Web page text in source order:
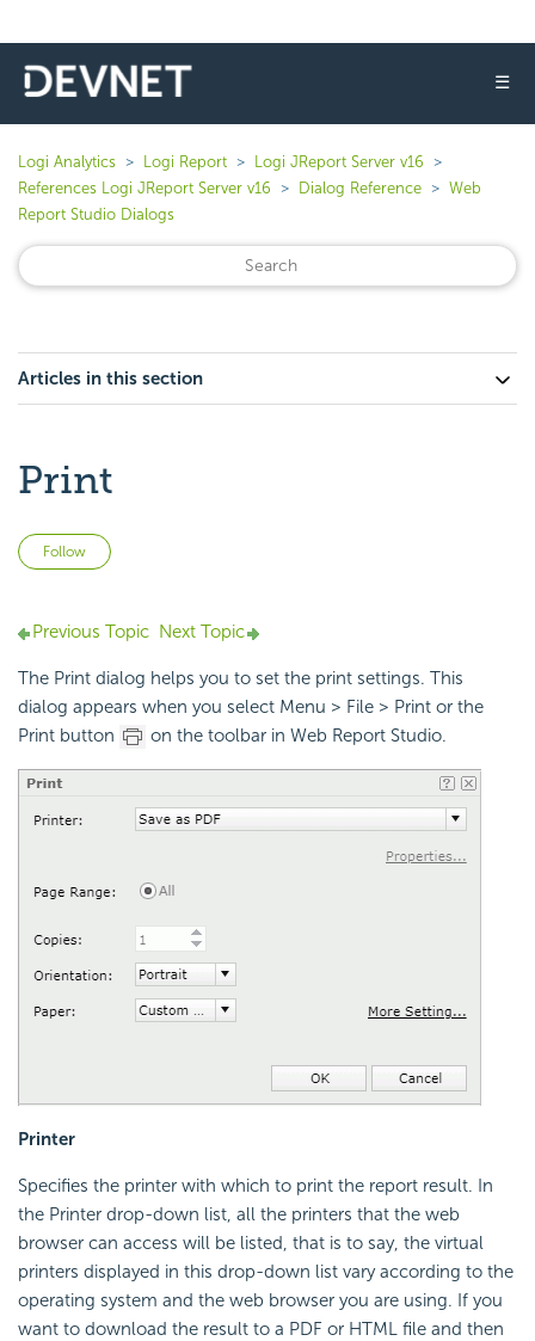
☰
Logi Analytics Logi Report
Logi JReport Server v16
References Logi JReport Server v16
Dialog Reference
Web
Report Studio Dialogs
Articles in this section
Print
Follow
Previous Topic Next Topic
The Print dialog helps you to set the print settings. This
dialog appears when you select Menu > File > Print or the
Print button
on the toolbar in Web Report Studio.
Printer
Specifies the printer with which to print the report result. In
the Printer drop-down list, all the printers that the web
browser can access will be listed, that is to say, the virtual
printers displayed in this drop-down list vary according to the
operating system and the web browser you are using. If you
want to download the result to a PDF or HTML file and then